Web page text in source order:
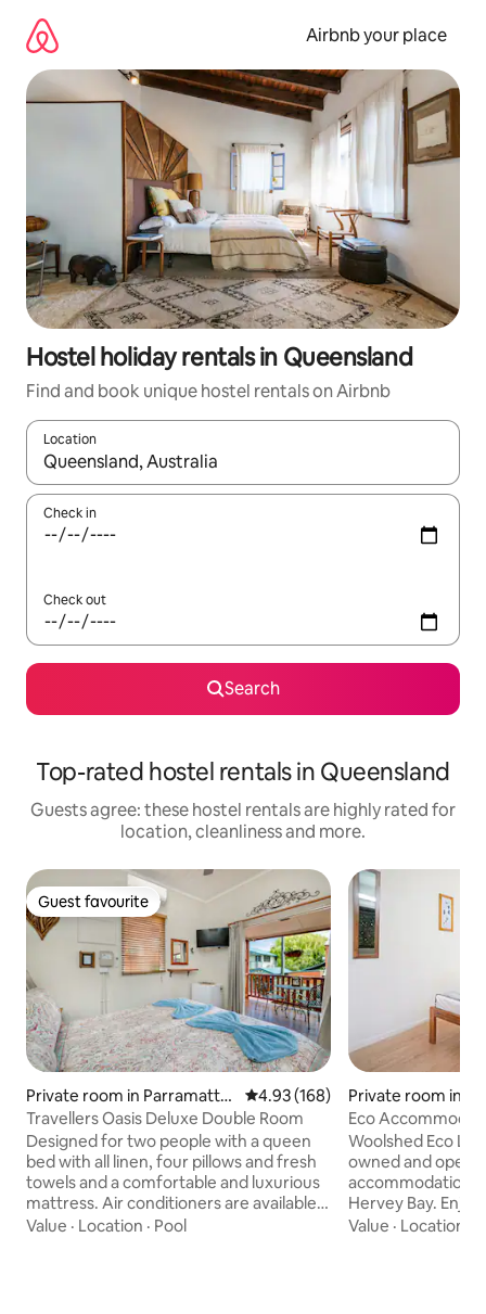
content
Airbnb your place
Hostel holiday rentals in Queensland
Find and book unique hostel rentals on Airbnb
Location
When results are available, navigate with the up and down
Check in
Check out
Search
Top-rated hostel rentals in Queensland
Guests agree: these hostel rentals are highly rated for
location, cleanliness and more.
Guest favourite
Guest favourite
Private room in Parramatta
Park
4.93 out of 5 average rating,
4.93 (168)
Travellers Oasis Deluxe Double Room
Designed for two people with a queen
bed with all linen, four pillows and fresh
towels and a comfortable and luxurious
mattress. Air conditioners are available
at $1 for 3 hours. Fridge, personal
Value · Location · Pool
Private room in
Eco
Hervey Bay
Woolshed Eco
owned and
accommodation
Hervey Bay.
beach,
Value · Location